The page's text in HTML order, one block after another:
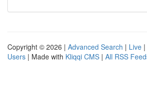
Copyright © 2026 | Advanced Search | Live |
Users | Made with Kliqqi CMS | All RSS